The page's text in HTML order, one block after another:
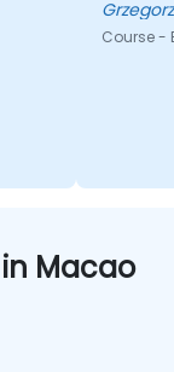
Course -
Macao